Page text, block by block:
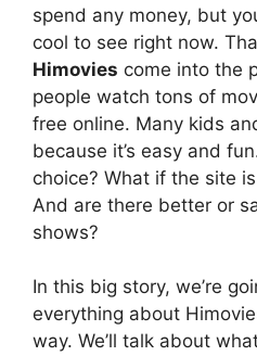
spend any money, but
cool to see right now.
Himovies come into the
people watch tons of
free online. Many kids
because it’s easy and
choice? What if the site is
And are there better or
shows?
In this big story, we’re
everything about
way. We’ll talk about